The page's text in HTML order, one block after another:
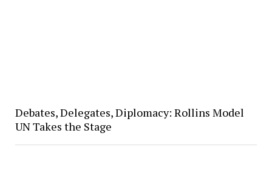
Debates, Delegates, Diplomacy: Rollins Model
UN Takes the Stage